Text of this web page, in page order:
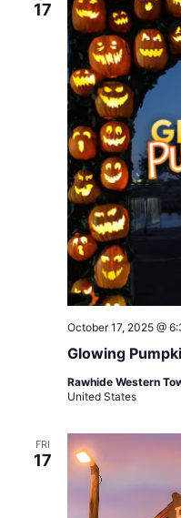
17
Glowing
October 17, 2025 @
Rawhide Western
United States
FRI
17